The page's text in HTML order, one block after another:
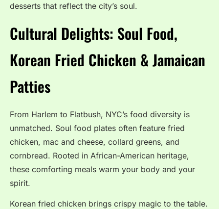
desserts that reflect the city’s soul.
Cultural Delights: Soul Food,
Korean Fried Chicken & Jamaican
Patties
From Harlem to Flatbush, NYC’s food diversity is
unmatched. Soul food plates often feature fried
chicken, mac and cheese, collard greens, and
cornbread. Rooted in African-American heritage,
these comforting meals warm your body and your
spirit.
Korean fried chicken brings crispy magic to the table.